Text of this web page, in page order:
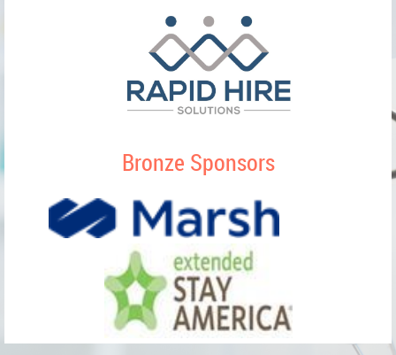
Bronze Sponsors